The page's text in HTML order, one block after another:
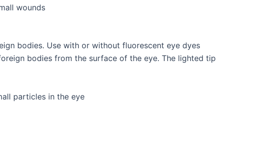
wounds
bodies. Use with or without fluorescent eye dyes
bodies from the surface of the eye. The lighted tip
particles in the eye